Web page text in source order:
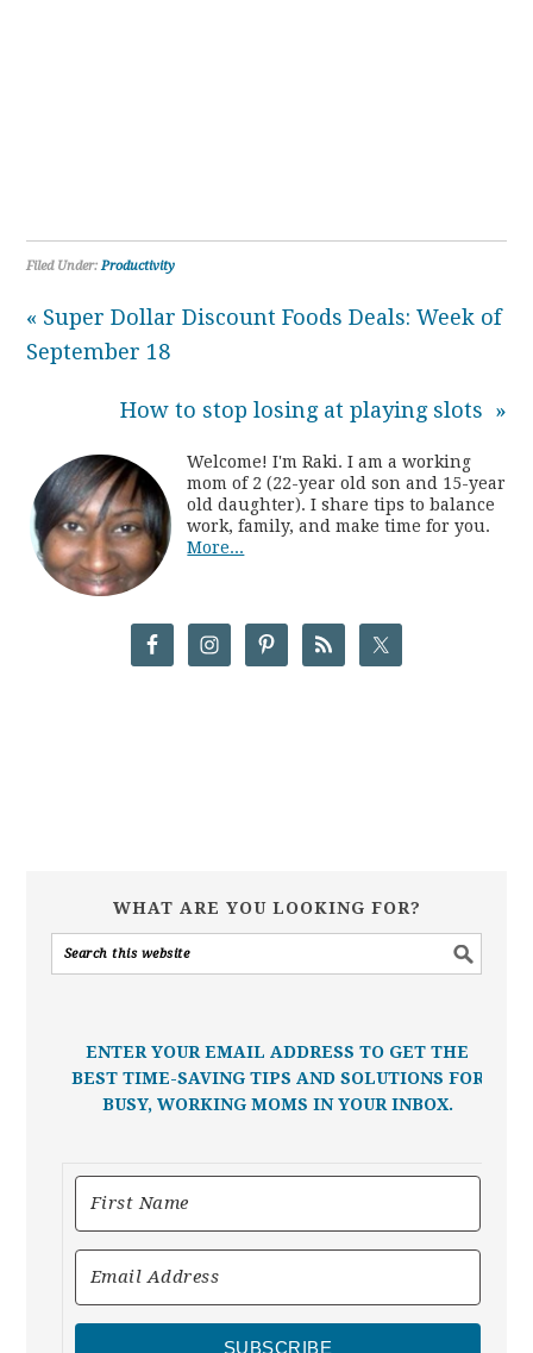
Filed Under:Productivity
« Super Dollar Discount Foods Deals: Week of
September 18
How to stop losing at playing slots »
Welcome! I'm Raki. I am a working
mom of 2 (22-year old son and 15-year
old daughter). I share tips to balance
work, family, and make time for you.
More...
WHAT ARE YOU LOOKING FOR?
ENTER YOUR EMAIL ADDRESS TO GET THE
BEST TIME-SAVING TIPS AND SOLUTIONS FOR
BUSY, WORKING MOMS IN YOUR INBOX.
SUBSCRIBE